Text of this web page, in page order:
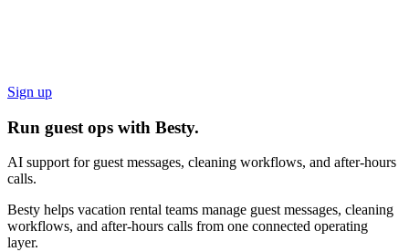
Sign up
Run guest ops with Besty.
AI support for guest messages, cleaning workflows, and after-hours
calls.
Besty helps vacation rental teams manage guest messages, cleaning
workflows, and after-hours calls from one connected operating
layer.